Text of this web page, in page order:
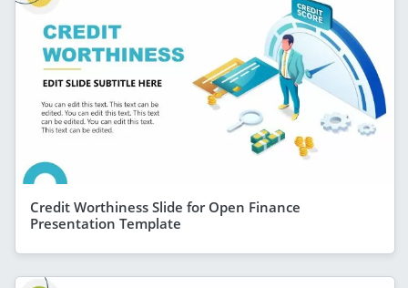
Credit Worthiness Slide for Open Finance
Presentation Template